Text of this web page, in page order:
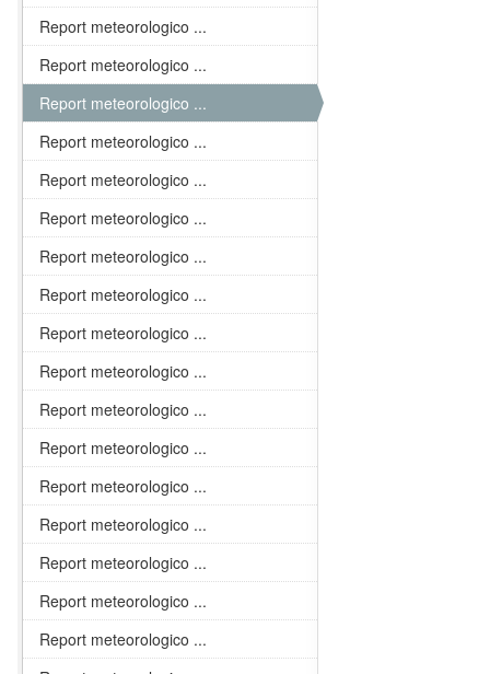
Report meteorologico ...
Report meteorologico ...
Report meteorologico ...
Report meteorologico ...
Report meteorologico ...
Report meteorologico ...
Report meteorologico ...
Report meteorologico ...
Report meteorologico ...
Report meteorologico ...
Report meteorologico ...
Report meteorologico ...
Report meteorologico ...
Report meteorologico ...
Report meteorologico ...
Report meteorologico ...
Report meteorologico ...